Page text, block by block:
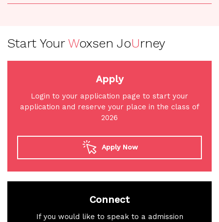
Start Your Woxsen JoUrney
Apply
Login to your application page to start your
application and reserve your place in the class of
2026
Apply Now
Connect
If you would like to speak to a admission